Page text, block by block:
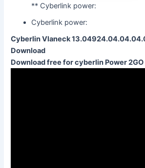
** Cyberlink power:
Cyberlink power:
Cyberlin Vlaneck
Download
Download free for cyberlin Power 2GO